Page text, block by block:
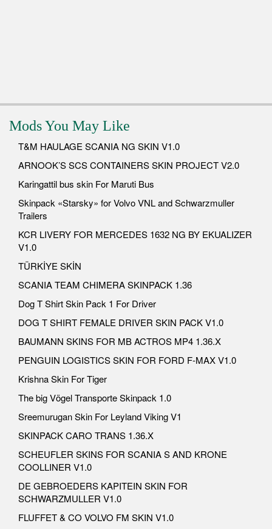
Mods You May Like
T&M HAULAGE SCANIA NG SKIN V1.0
ARNOOK’S SCS CONTAINERS SKIN PROJECT V2.0
Karingattil bus skin For Maruti Bus
Skinpack «Starsky» for Volvo VNL and Schwarzmuller
Trailers
KCR LIVERY FOR MERCEDES 1632 NG BY EKUALIZER
V1.0
TÜRKİYE SKİN
SCANIA TEAM CHIMERA SKINPACK 1.36
Dog T Shirt Skin Pack 1 For Driver
DOG T SHIRT FEMALE DRIVER SKIN PACK V1.0
BAUMANN SKINS FOR MB ACTROS MP4 1.36.X
PENGUIN LOGISTICS SKIN FOR FORD F-MAX V1.0
Krishna Skin For Tiger
The big Vögel Transporte Skinpack 1.0
Sreemurugan Skin For Leyland Viking V1
SKINPACK CARO TRANS 1.36.X
SCHEUFLER SKINS FOR SCANIA S AND KRONE
COOLLINER V1.0
DE GEBROEDERS KAPITEIN SKIN FOR
SCHWARZMULLER V1.0
FLUFFET & CO VOLVO FM SKIN V1.0